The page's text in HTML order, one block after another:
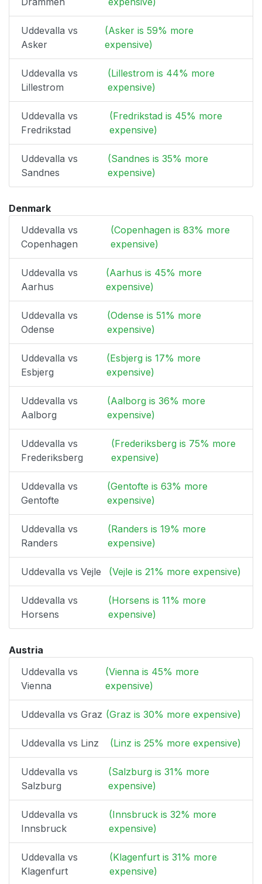
Uddevalla vs
Asker
(Asker is 59% more
expensive)
Uddevalla vs
Lillestrom
(Lillestrom is 44% more
expensive)
Uddevalla vs
Fredrikstad
(Fredrikstad is 45% more
expensive)
Uddevalla vs
Sandnes
(Sandnes is 35% more
expensive)
Denmark
Uddevalla vs
Copenhagen
(Copenhagen is 83% more
expensive)
Uddevalla vs
Aarhus
(Aarhus is 45% more
expensive)
Uddevalla vs
Odense
(Odense is 51% more
expensive)
Uddevalla vs
Esbjerg
(Esbjerg is 17% more
expensive)
Uddevalla vs
Aalborg
(Aalborg is 36% more
expensive)
Uddevalla vs
Frederiksberg
(Frederiksberg is 75% more
expensive)
Uddevalla vs
Gentofte
(Gentofte is 63% more
expensive)
Uddevalla vs
Randers
(Randers is 19% more
expensive)
Uddevalla vs Vejle (Vejle is 21% more expensive)
Uddevalla vs
Horsens
(Horsens is 11% more
expensive)
Austria
Uddevalla vs
Vienna
(Vienna is 45% more
expensive)
Uddevalla vs Graz (Graz is 30% more expensive)
Uddevalla vs Linz (Linz is 25% more expensive)
Uddevalla vs
Salzburg
(Salzburg is 31% more
expensive)
Uddevalla vs
Innsbruck
(Innsbruck is 32% more
expensive)
Uddevalla vs
Klagenfurt
(Klagenfurt is 31% more
expensive)